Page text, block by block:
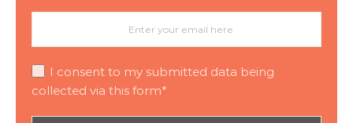
I consent to my submitted data being
collected via this form*